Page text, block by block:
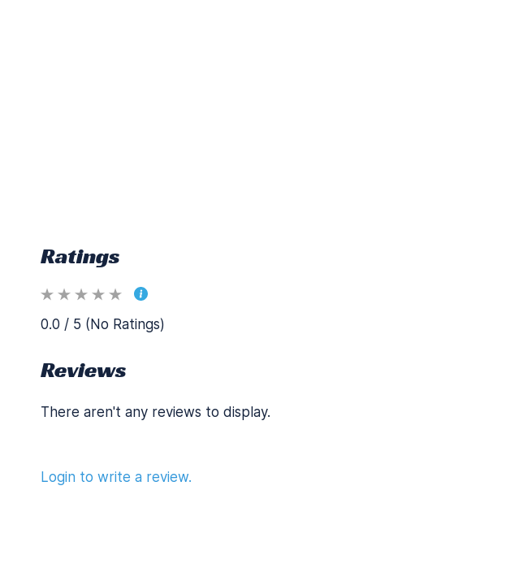
Ratings
0.0 / 5 (No Ratings)
Reviews
There aren't any reviews to display.
Login to write a review.